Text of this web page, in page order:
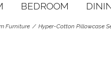
BEDROOM
Furniture Hyper-Cotton Pillowcase